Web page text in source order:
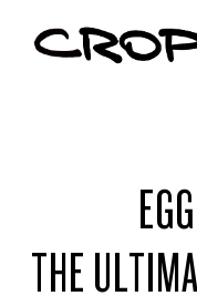
THE